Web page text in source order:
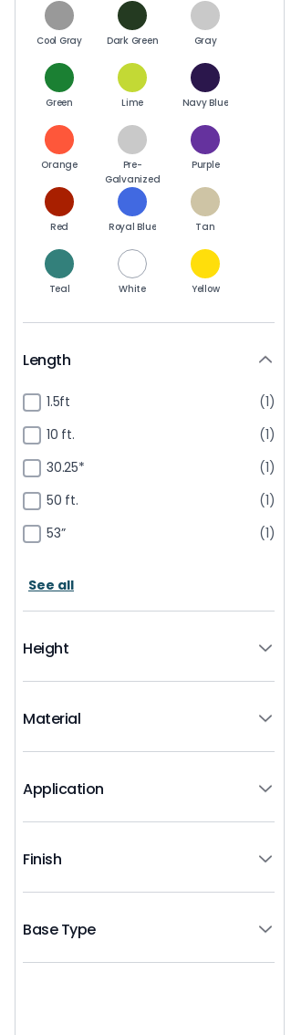
Cool Gray Dark Green Gray
Green Lime Navy Blue
Orange
Pre-
Galvanized
Purple
Red Royal Blue Tan
Teal White Yellow
Length
1.5ft
(1)
10 ft.
(1)
30.25*
(1)
50 ft.
(1)
53”
(1)
See all
Height
Material
Application
Finish
Base Type